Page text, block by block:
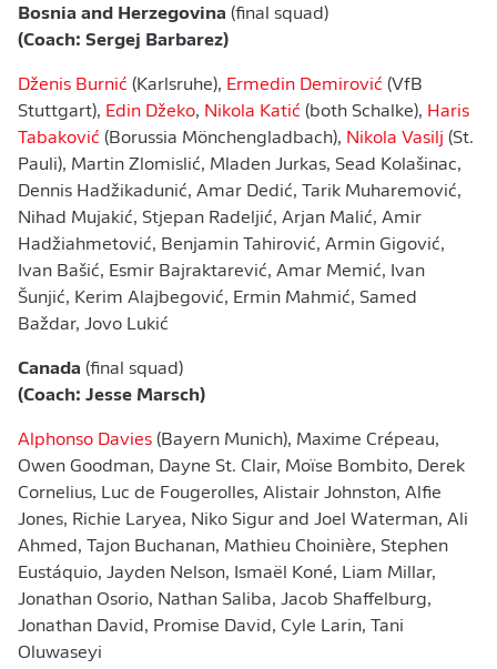
Bosnia and Herzegovina (final squad)
(Coach: Sergej Barbarez)
Dženis Burnić (Karlsruhe), Ermedin Demirović (VfB
Stuttgart), Edin Džeko, Nikola Katić (both Schalke), Haris
Tabaković (Borussia Mönchengladbach), Nikola Vasilj (St.
Pauli), Martin Zlomislić, Mladen Jurkas, Sead Kolašinac,
Dennis Hadžikadunić, Amar Dedić, Tarik Muharemović,
Nihad Mujakić, Stjepan Radeljić, Arjan Malić, Amir
Hadžiahmetović, Benjamin Tahirović, Armin Gigović,
Ivan Bašić, Esmir Bajraktarević, Amar Memić, Ivan
Šunjić, Kerim Alajbegović, Ermin Mahmić, Samed
Baždar, Jovo Lukić
Canada (final squad)
(Coach: Jesse Marsch)
Alphonso Davies (Bayern Munich), Maxime Crépeau,
Owen Goodman, Dayne St. Clair, Moïse Bombito, Derek
Cornelius, Luc de Fougerolles, Alistair Johnston, Alfie
Jones, Richie Laryea, Niko Sigur and Joel Waterman, Ali
Ahmed, Tajon Buchanan, Mathieu Choinière, Stephen
Eustáquio, Jayden Nelson, Ismaël Koné, Liam Millar,
Jonathan Osorio, Nathan Saliba, Jacob Shaffelburg,
Jonathan David, Promise David, Cyle Larin, Tani
Oluwaseyi